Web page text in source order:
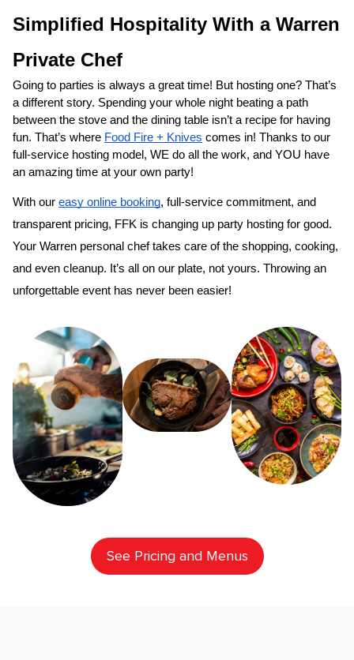
Simplified Hospitality With a
Private Chef
Going to parties is always a great time! But hosting one? That’s
a different story. Spending your whole night beating a path
between the stove and the dining table isn’t a recipe for having
fun. That’s where Food Fire + Knives comes in! Thanks to our
full-service hosting model, WE do all the work, and YOU have
an amazing time at your own party!
With our easy online booking, full-service commitment, and
transparent pricing, FFK is changing up party hosting for good.
Your
​Warren‌ personal chef takes care of the shopping, cooking,
and even cleanup. It’s all on our plate, not yours. Throwing an
unforgettable event has never been easier!
See Pricing and Menus